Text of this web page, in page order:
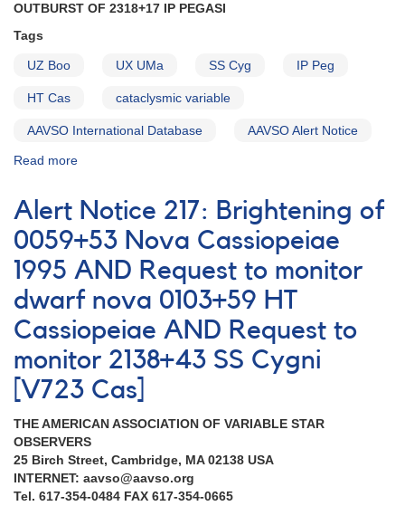
OUTBURST OF 2318+17 IP PEGASI
Tags
UZ Boo UX UMa SS Cyg IP Peg
HT Cas cataclysmic variable
AAVSO International Database AAVSO Alert Notice
Read more
Notice
192:
Outburst
of
IP
Peg
AND
Request
for
observations
of
HT
UX
UMa,
and
IP
Alert Notice 217: Brightening of
0059+53 Nova Cassiopeiae
1995 AND Request to monitor
dwarf nova 0103+59 HT
Cassiopeiae AND Request to
monitor 2138+43 SS Cygni
[V723 Cas]
THE AMERICAN ASSOCIATION OF VARIABLE STAR
OBSERVERS
25 Birch Street, Cambridge, MA 02138 USA
INTERNET: aavso@aavso.org
Tel. 617-354-0484 FAX 617-354-0665